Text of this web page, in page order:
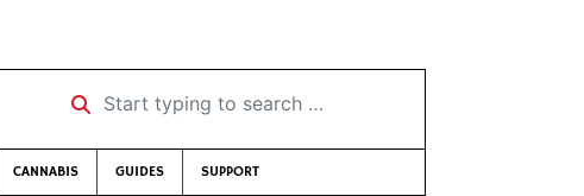
Start typing to search …
CANNABIS GUIDES SUPPORT